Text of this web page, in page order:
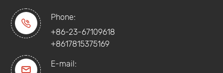

Phone:
+86-23-67109618
+8617815375169

E-mail: